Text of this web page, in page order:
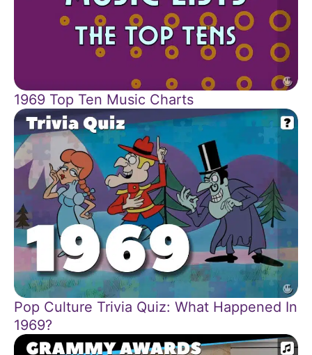
1969 Top Ten Music Charts
Pop Culture Trivia Quiz: What Happened In
1969?